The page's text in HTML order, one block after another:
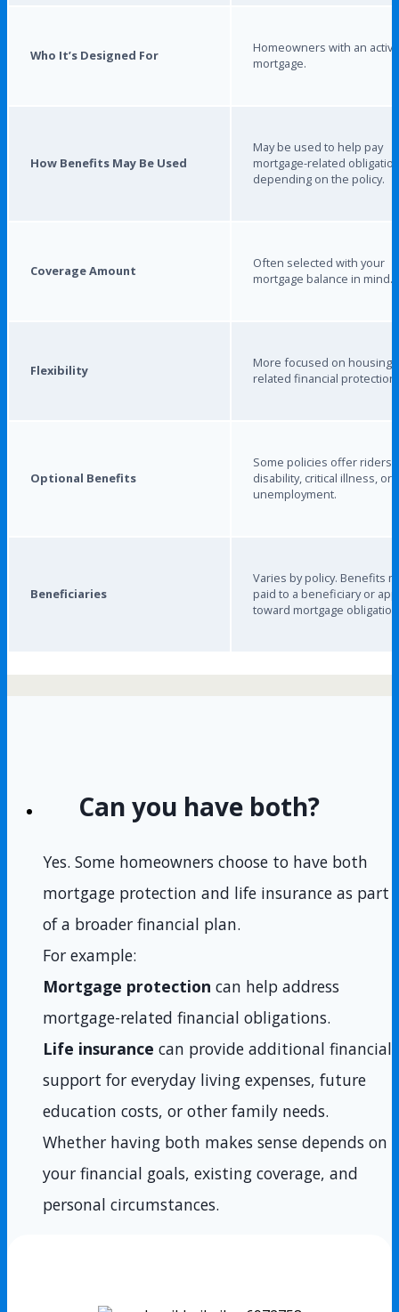
Who It’s Designed For
Homeowners with an active
mortgage.
How Benefits May Be Used
May be used to help pay
mortgage-related
depending on the policy.
Coverage Amount
Often selected with your
mortgage balance in mind.
Flexibility
More focused on housing-
related financial protection.
Optional Benefits
Some policies offer riders
disability, critical illness, or
unemployment.
Beneficiaries
Varies by policy. Benefits
paid to a beneficiary or
toward mortgage
Can you have both?
Yes. Some homeowners choose to have both
mortgage protection and life insurance as part
of a broader financial plan.
For example:
Mortgage protection can help address
mortgage-related financial obligations.
Life insurance can provide additional financial
support for everyday living expenses, future
education costs, or other family needs.
Whether having both makes sense depends on
your financial goals, existing coverage, and
personal circumstances.